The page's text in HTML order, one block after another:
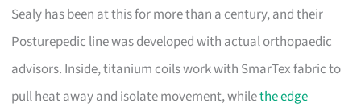
Sealy has been at this for more than a century, and their
Posturepedic line was developed with actual orthopaedic
advisors. Inside, titanium coils work with SmarTex fabric to
pull heat away and isolate movement, whilethe edge